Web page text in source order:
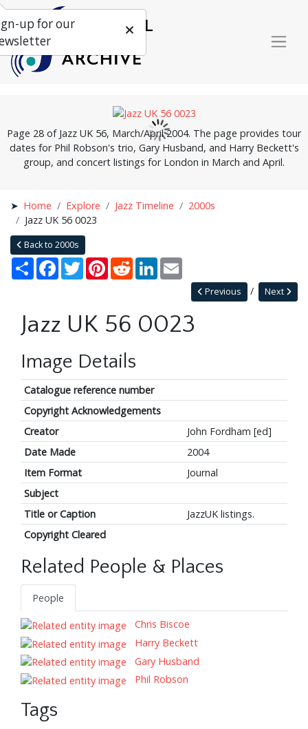
Page 28 of Jazz UK 56, March/April 2004. The page provides tour
dates for Phil Robson's trio, Gary Husband, and Harry Beckett's
group, and concert listings for London in March and April.
Home Explore Jazz Timeline
2000s
Jazz UK 56 0023
Back to 2000s
Share Facebook
TwitterPinterestRedditLinkedIn
Next
Previous
Jazz UK 56 0023
Image Details
Catalogue reference number
Copyright Acknowledgements
Creator
John Fordham [ed]
Date Made
2004
Item Format
Journal
Subject
Title or Caption
JazzUK listings.
Copyright Cleared
Related People & Places
People
Chris Biscoe
Harry Beckett
Gary Husband
Phil Robson
Tags
up for our